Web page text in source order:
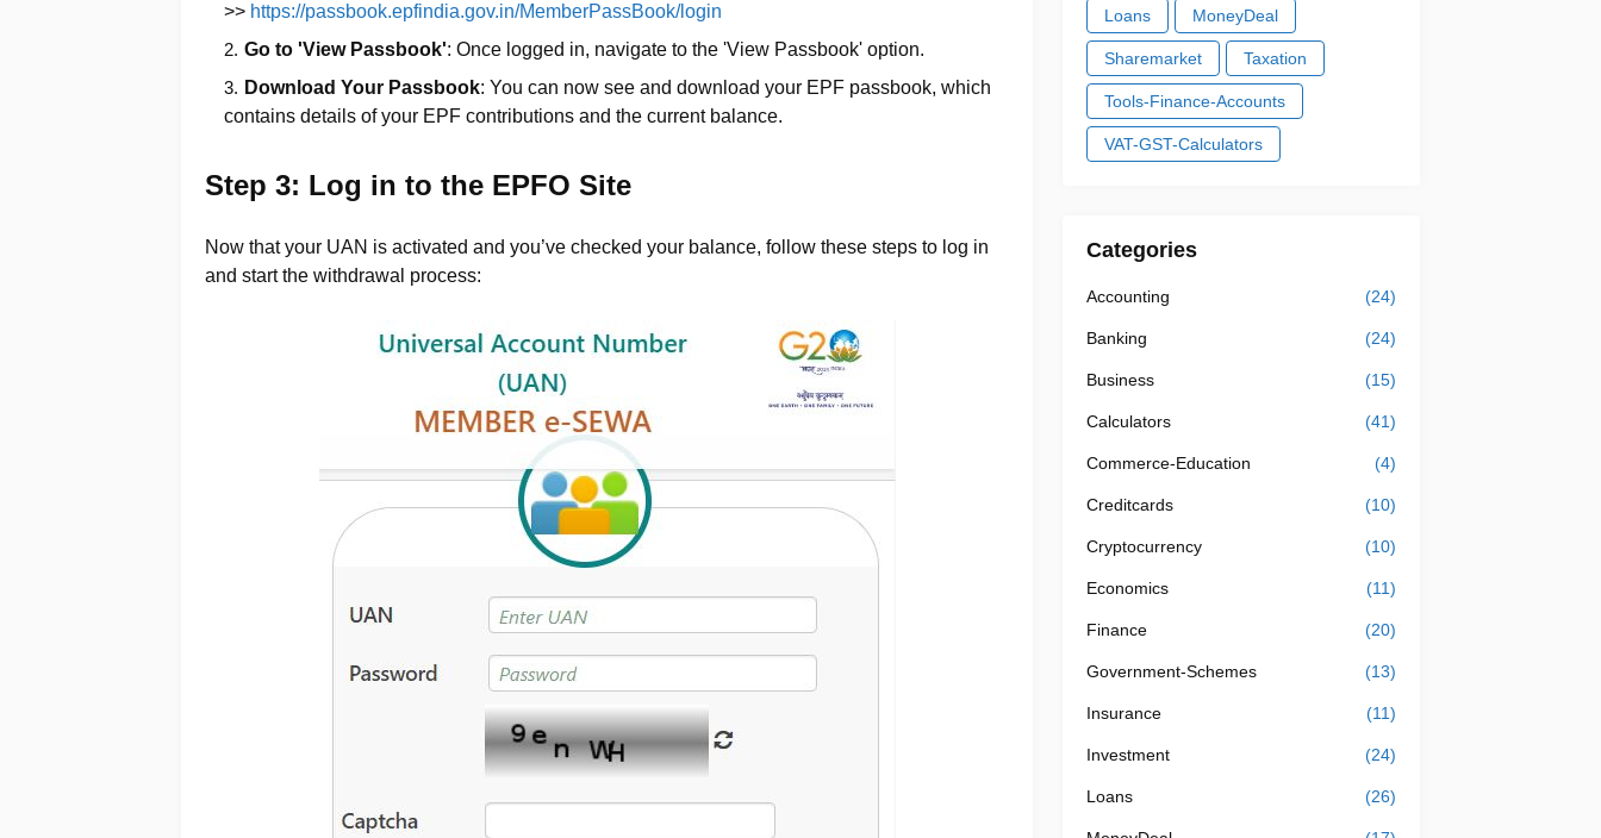
>> https://passbook.epfindia.gov.in/MemberPassBook/login
Go to 'View Passbook': Once logged in, navigate to the 'View Passbook' option.
Download Your Passbook: You can now see and download your EPF passbook, which
contains details of your EPF contributions and the current balance.
Step 3: Log in to the EPFO Site
Now that your UAN is activated and you’ve checked your balance, follow these steps to log in
and start the withdrawal process:
Loans MoneyDeal
Sharemarket Taxation
Tools-Finance-Accounts
VAT-GST-Calculators
Categories
Accounting (24)
Banking (24)
Business (15)
Calculators (41)
Commerce-Education (4)
Creditcards (10)
Cryptocurrency (10)
Economics (11)
Finance (20)
Government-Schemes (13)
Insurance (11)
Investment (24)
Loans (26)